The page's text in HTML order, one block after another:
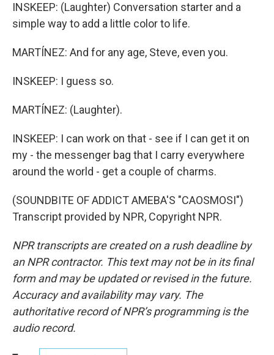
INSKEEP: (Laughter) Conversation starter and a
simple way to add a little color to life.
MARTÍNEZ: And for any age, Steve, even you.
INSKEEP: I guess so.
MARTÍNEZ: (Laughter).
INSKEEP: I can work on that - see if I can get it on
my - the messenger bag that I carry everywhere
around the world - get a couple of charms.
(SOUNDBITE OF ADDICT AMEBA'S "CAOSMOSI")
Transcript provided by NPR, Copyright NPR.
NPR transcripts are created on a rush deadline by
an NPR contractor. This text may not be in its final
form and may be updated or revised in the future.
Accuracy and availability may vary. The
authoritative record of NPR’s programming is the
audio record.